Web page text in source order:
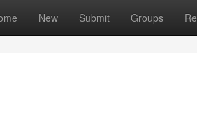
New Submit Groups